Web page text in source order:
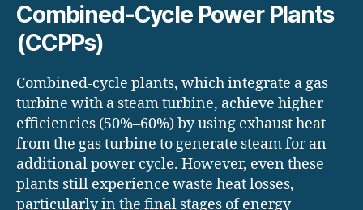
Combined-Cycle Power Plants
(CCPPs)
Combined-cycle plants, which integrate a gas
turbine with a steam turbine, achieve higher
efficiencies (50%–60%) by using exhaust heat
from the gas turbine to generate steam for an
additional power cycle. However, even these
plants still experience waste heat losses,
particularly in the final stages of energy